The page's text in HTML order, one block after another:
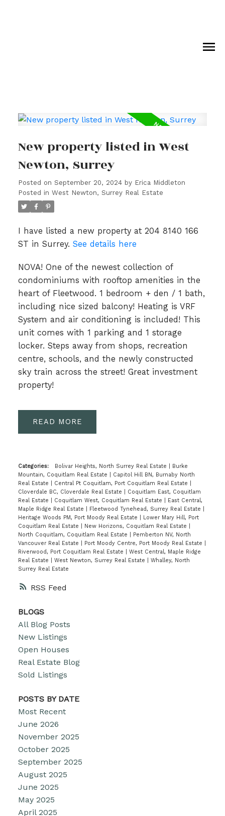
RSS
New property listed in West
Newton, Surrey
Posted on September 20, 2024 by Erica Middleton
Posted in West Newton, Surrey Real Estate
I have listed a new property at 204 8140 166
ST in Surrey. See details here
NOVA! One of the newest collection of
condominiums with rooftop amenities in the
heart of Fleetwood. 1 bedroom + den / 1 bath,
including nice sized balcony! Heating is VRF
System and air conditioning is included! This
unit comes with 1 parking and 1 storage
locker. Steps away from shops, recreation
centre, schools, and the newly constructed
sky train across the street! Great investment
property!
READ
Categories: Bolivar Heights, North Surrey Real Estate
Burke
Mountain, Coquitlam Real Estate
Capitol Hill BN, Burnaby North
Real Estate
Central Pt Coquitlam, Port Coquitlam Real Estate
Cloverdale BC, Cloverdale Real Estate
Coquitlam East, Coquitlam
Real Estate
Coquitlam West, Coquitlam Real Estate
East Central,
Maple Ridge Real Estate
Fleetwood Tynehead, Surrey Real Estate
Heritage Woods PM, Port Moody Real Estate
Lower Mary Hill, Port
Coquitlam Real Estate
New Horizons, Coquitlam Real Estate
North Coquitlam, Coquitlam Real Estate
Pemberton NV, North
Vancouver Real Estate
Port Moody Centre, Port Moody Real Estate
Riverwood, Port Coquitlam Real Estate
West Central, Maple Ridge
Real Estate
West Newton, Surrey Real Estate
Whalley, North
Surrey Real Estate
BLOGS
All Blog Posts
New Listings
Open Houses
Real Estate Blog
Sold Listings
POSTS BY DATE
Most Recent
June 2026
November 2025
October 2025
September 2025
August 2025
June 2025
May 2025
April 2025